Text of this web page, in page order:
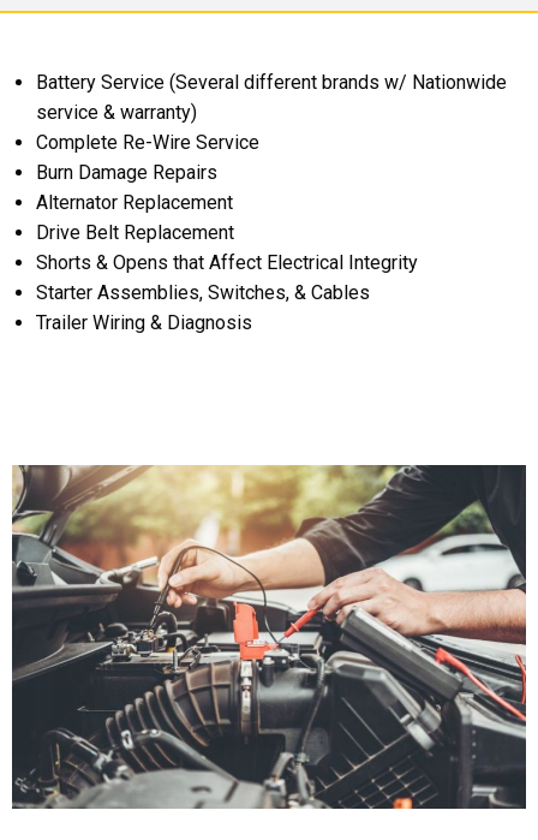
Battery Service (Several different brands w/ Nationwide
service & warranty)
Complete Re-Wire Service
Burn Damage Repairs
Alternator Replacement
Drive Belt Replacement
Shorts & Opens that Affect Electrical Integrity
Starter Assemblies, Switches, & Cables
Trailer Wiring & Diagnosis